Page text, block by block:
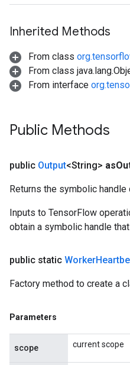
Inherited Methods
From class
From class
From interface
Public Methods
public Output<String> as
Returns the symbolic handle
Inputs to TensorFlow
obtain a symbolic handle
public static Worker
Factory method to create a
Parameters
scope current scope